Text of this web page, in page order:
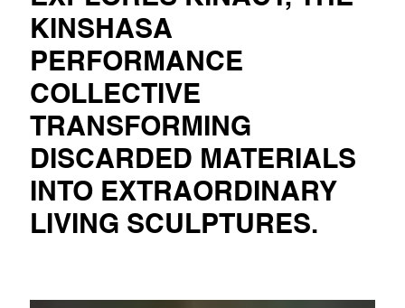
KINSHASA
PERFORMANCE
COLLECTIVE
TRANSFORMING
DISCARDED MATERIALS
INTO EXTRAORDINARY
LIVING SCULPTURES.